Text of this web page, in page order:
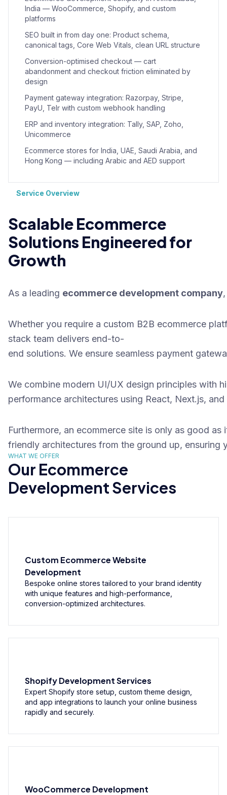
India — WooCommerce, Shopify, and custom
platforms
SEO built in from day one: Product schema,
canonical tags, Core Web Vitals, clean URL structure
Conversion-optimised checkout — cart
abandonment and checkout friction eliminated by
design
Payment gateway integration: Razorpay, Stripe,
PayU, Telr with custom webhook handling
ERP and inventory integration: Tally, SAP, Zoho,
Unicommerce
Ecommerce stores for India, UAE, Saudi Arabia, and
Hong Kong — including Arabic and AED support
Service Overview
Scalable Ecommerce
Solutions Engineered for
Growth
As a leading ecommerce development company
Whether you require a custom B2B ecommerce
stack team delivers end-to-
end solutions. We ensure seamless payment
We combine modern UI/UX design principles with
performance architectures using React, Next.js,
Furthermore, an ecommerce site is only as good
friendly architectures from the ground up,
WHAT WE OFFER
Our Ecommerce
Development Services
Custom Ecommerce Website
Development
Bespoke online stores tailored to your brand identity
with unique features and high-performance,
conversion-optimized architectures.
Shopify Development Services
Expert Shopify store setup, custom theme design,
and app integrations to launch your online business
rapidly and securely.
WooCommerce Development